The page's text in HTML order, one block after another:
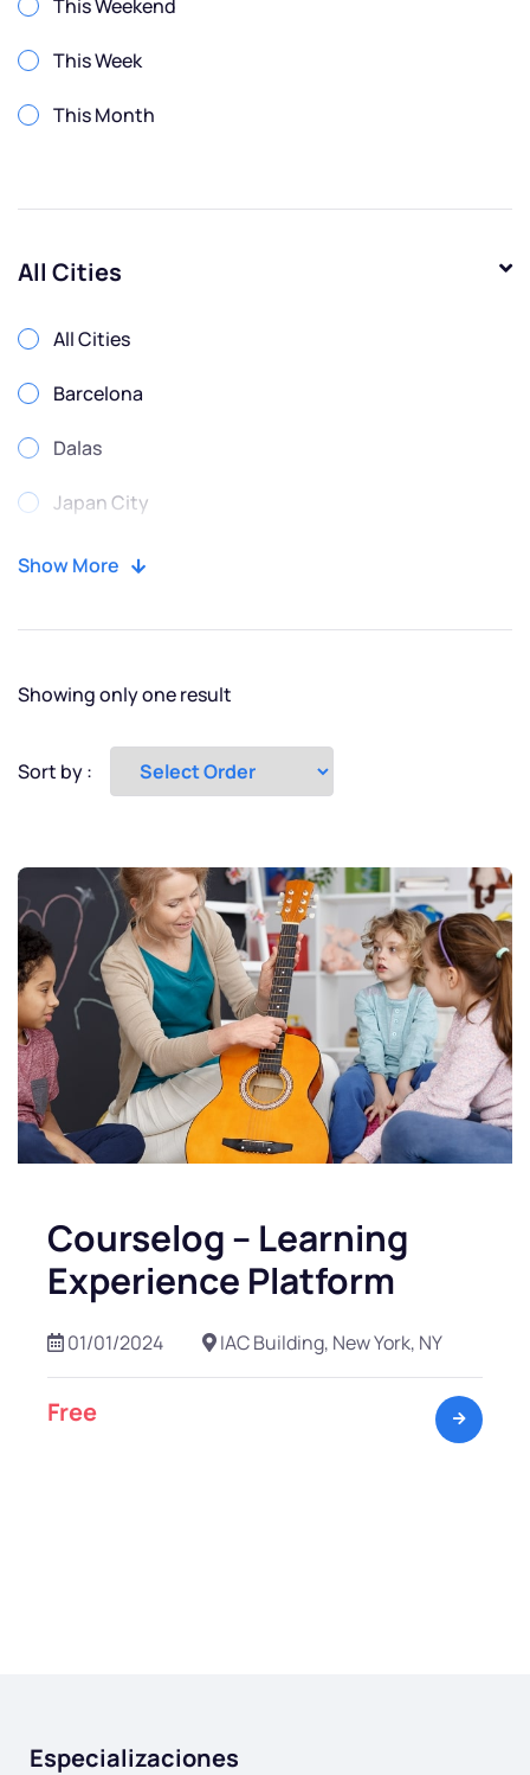
This Weekend
This Week
This Month
All Cities
All Cities
Barcelona
Dalas
Japan City
Moscow
Show More
Showing only one result
Sort by :
Courselog – Learning
Experience Platform
01/01/2024 IAC Building, New York, NY
Free
Especializaciones